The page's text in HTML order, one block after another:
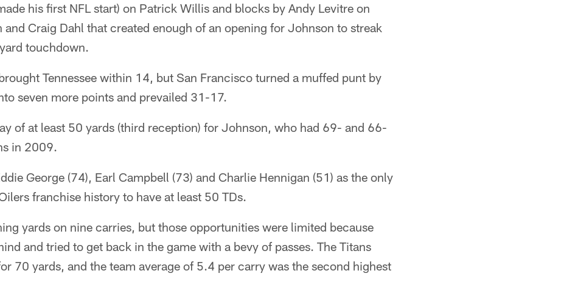
his first NFL start) on Patrick Willis and blocks by Andy Levitre on
and Craig Dahl that created enough of an opening for Johnson to streak
touchdown.
Tennessee within 14, but San Francisco turned a muffed punt by
seven more points and prevailed 31-17.
of at least 50 yards (third reception) for Johnson, who had 69- and 66-
in 2009.
George (74), Earl Campbell (73) and Charlie Hennigan (51) as the only
franchise history to have at least 50 TDs.
yards on nine carries, but those opportunities were limited because
and tried to get back in the game with a bevy of passes. The Titans
70 yards, and the team average of 5.4 per carry was the second highest